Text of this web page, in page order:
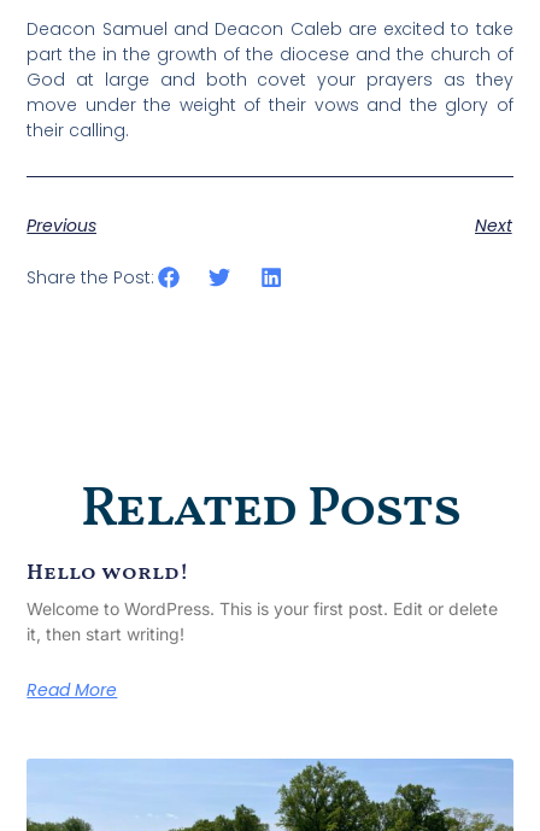
Deacon Samuel and Deacon Caleb are excited to take
part the in the growth of the diocese and the church of
God at large and both covet your prayers as they
move under the weight of their vows and the glory of
their calling.
Previous Next
Share the Post:
Related Posts
Hello world!
Welcome to WordPress. This is your first post. Edit or delete
it, then start writing!
Read More